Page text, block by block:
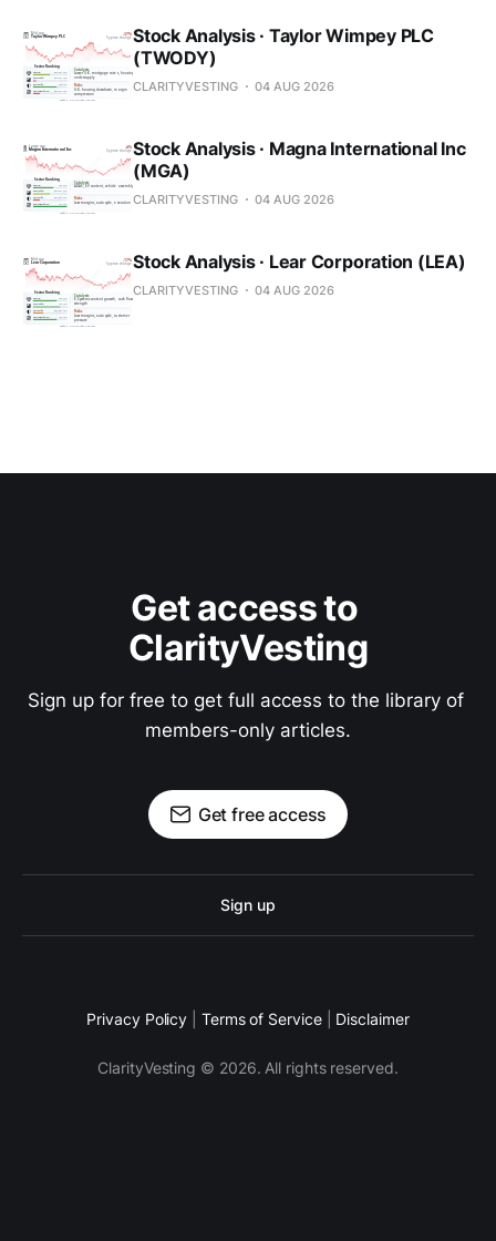
Stock Analysis · Taylor Wimpey PLC
(TWODY)
CLARITYVESTING 04 AUG 2026
Stock Analysis · Magna International Inc
(MGA)
CLARITYVESTING 04 AUG 2026
Stock Analysis · Lear Corporation (LEA)
CLARITYVESTING 04 AUG 2026
Get access to
ClarityVesting
Sign up for free to get full access to the library of
members-only articles.
Get free access
Sign up
Privacy Policy Terms of Service Disclaimer
ClarityVesting © 2026. All rights reserved.